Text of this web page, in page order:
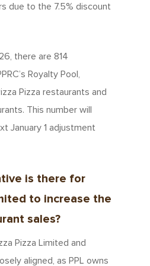
due to the 7.5% discount
there are 814
Royalty Pool,
Pizza restaurants and
This number will
January 1 adjustment
is there for
to increase the
sales?
Pizza Limited and
aligned, as PPL owns
School Lunch
Contests